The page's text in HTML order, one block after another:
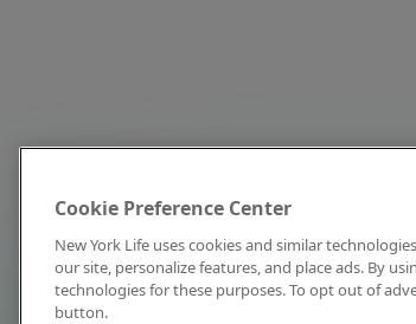
Cookie Preference Center
New York Life uses cookies and similar
our site, personalize features, and place ads. By
technologies for these purposes. To opt out of
button.